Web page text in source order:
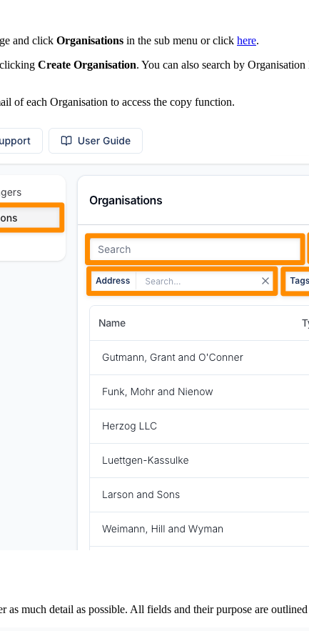
and click Organisations in the sub menu or click here.
Create Organisation. You can also search by
of each Organisation to access the copy function.
as much detail as possible. All fields and their purpose are